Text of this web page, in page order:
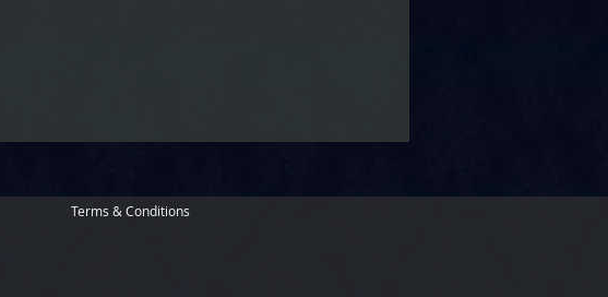
Terms & Conditions